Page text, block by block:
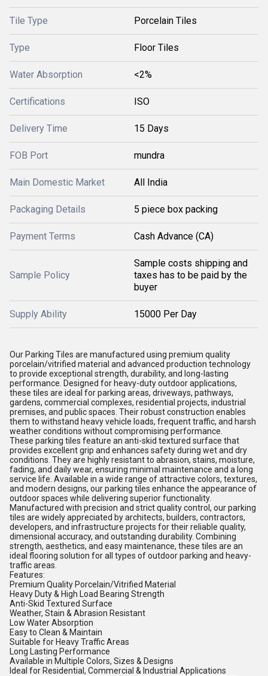
Tile Type Porcelain Tiles
Type Floor Tiles
Water Absorption <2%
Certifications ISO
Delivery Time 15 Days
FOB Port mundra
Main Domestic Market All India
Packaging Details 5 piece box packing
Payment Terms Cash Advance (CA)
Sample Policy
Sample costs shipping and
taxes has to be paid by the
buyer
Supply Ability 15000 Per Day
Our Parking Tiles are manufactured using premium quality
porcelain/vitrified material and advanced production technology
to provide exceptional strength, durability, and long-lasting
performance. Designed for heavy-duty outdoor applications,
these tiles are ideal for parking areas, driveways, pathways,
gardens, commercial complexes, residential projects, industrial
premises, and public spaces. Their robust construction enables
them to withstand heavy vehicle loads, frequent traffic, and harsh
weather conditions without compromising performance.
These parking tiles feature an anti-skid textured surface that
provides excellent grip and enhances safety during wet and dry
conditions. They are highly resistant to abrasion, stains, moisture,
fading, and daily wear, ensuring minimal maintenance and a long
service life. Available in a wide range of attractive colors, textures,
and modern designs, our parking tiles enhance the appearance of
outdoor spaces while delivering superior functionality.
Manufactured with precision and strict quality control, our parking
tiles are widely appreciated by architects, builders, contractors,
developers, and infrastructure projects for their reliable quality,
dimensional accuracy, and outstanding durability. Combining
strength, aesthetics, and easy maintenance, these tiles are an
ideal flooring solution for all types of outdoor parking and heavy-
traffic areas.
Features:
Premium Quality Porcelain/Vitrified Material
Heavy Duty & High Load Bearing Strength
Anti-Skid Textured Surface
Weather, Stain & Abrasion Resistant
Low Water Absorption
Easy to Clean & Maintain
Suitable for Heavy Traffic Areas
Long Lasting Performance
Available in Multiple Colors, Sizes & Designs
Ideal for Residential, Commercial & Industrial Applications